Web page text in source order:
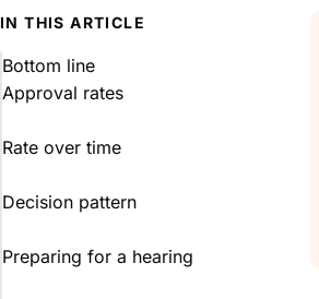
IN THIS ARTICLE
Bottom line
Approval rates
Rate over time
Decision pattern
Preparing for a hearing